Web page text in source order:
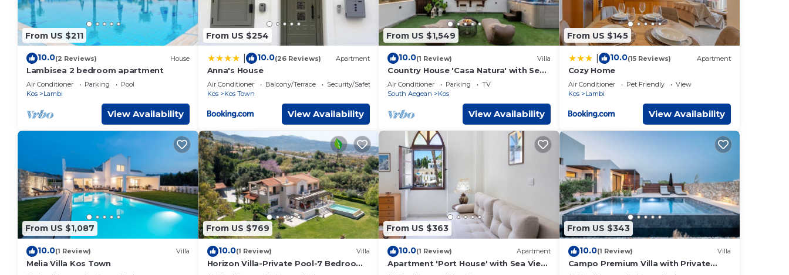
From US $211
10.0(2 Reviews) House
Lambisea 2 bedroom apartment
Air Conditioner Parking
Pool
Kos
Lambi
View Availability
From US $254
10.0(26 Reviews) Apartment
Anna's House
Air Conditioner Balcony/Terrace
Security/Safety
Kos
Kos Town
View Availability
From US $1,549
10.0(1 Review) Villa
Country House 'Casa Natura' with Sea
View, Wi-Fi and Air Conditioning
Air Conditioner Parking
TV
South Aegean
Kos
View Availability
From US $145
10.0(15 Reviews) Apartment
Cozy Home
Air Conditioner Pet Friendly
View
Kos
Lambi
View Availability
From US $1,087
10.0(1 Review) Villa
Melia Villa Kos Town
From US $769
10.0(1 Review) Villa
Horizon Villa-Private Pool-7 Bedroom-
From US $363
10.0(1 Review) Apartment
Apartment 'Port House' with Sea View,
From US $343
10.0(1 Review) Villa
Campo Premium Villa with Private